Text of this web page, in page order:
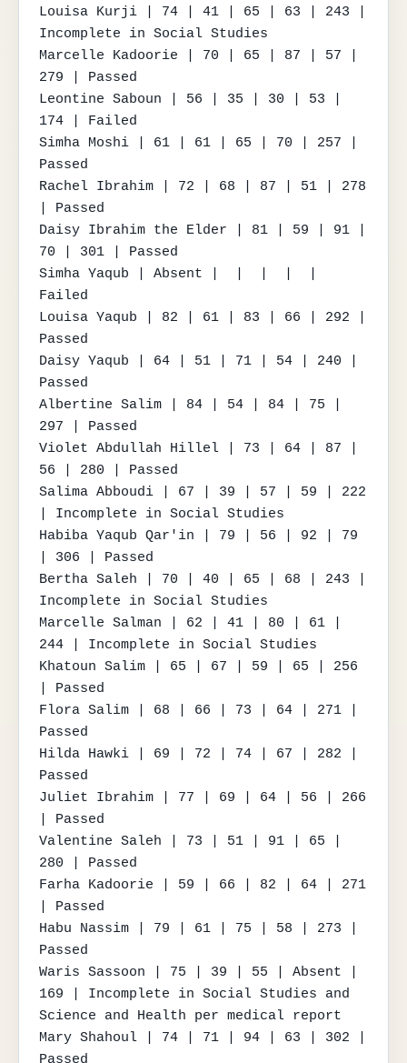
Louisa Kurji | 74 | 41 | 65 | 63 | 243 |
Incomplete in Social Studies
Marcelle Kadoorie | 70 | 65 | 87 | 57 |
279 | Passed
Leontine Saboun | 56 | 35 | 30 | 53 |
174 | Failed
Simha Moshi | 61 | 61 | 65 | 70 | 257 |
Passed
Rachel Ibrahim | 72 | 68 | 87 | 51 | 278
| Passed
Daisy Ibrahim the Elder | 81 | 59 | 91 |
70 | 301 | Passed
Simha Yaqub | Absent |  |  |  |  |
Failed
Louisa Yaqub | 82 | 61 | 83 | 66 | 292 |
Passed
Daisy Yaqub | 64 | 51 | 71 | 54 | 240 |
Passed
Albertine Salim | 84 | 54 | 84 | 75 |
297 | Passed
Violet Abdullah Hillel | 73 | 64 | 87 |
56 | 280 | Passed
Salima Abboudi | 67 | 39 | 57 | 59 | 222
| Incomplete in Social Studies
Habiba Yaqub Qar'in | 79 | 56 | 92 | 79
| 306 | Passed
Bertha Saleh | 70 | 40 | 65 | 68 | 243 |
Incomplete in Social Studies
Marcelle Salman | 62 | 41 | 80 | 61 |
244 | Incomplete in Social Studies
Khatoun Salim | 65 | 67 | 59 | 65 | 256
| Passed
Flora Salim | 68 | 66 | 73 | 64 | 271 |
Passed
Hilda Hawki | 69 | 72 | 74 | 67 | 282 |
Passed
Juliet Ibrahim | 77 | 69 | 64 | 56 | 266
| Passed
Valentine Saleh | 73 | 51 | 91 | 65 |
280 | Passed
Farha Kadoorie | 59 | 66 | 82 | 64 | 271
| Passed
Habu Nassim | 79 | 61 | 75 | 58 | 273 |
Passed
Waris Sassoon | 75 | 39 | 55 | Absent |
169 | Incomplete in Social Studies and
Science and Health per medical report
Mary Shahoul | 74 | 71 | 94 | 63 | 302 |